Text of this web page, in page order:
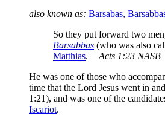
also known as: Barsabas,
So they put forward two
Barsabbas (who was also
Matthias. —Acts 1:23 NASB
He was one of those who
time that the Lord Jesus went in
1:21), and was one of the
Iscariot.